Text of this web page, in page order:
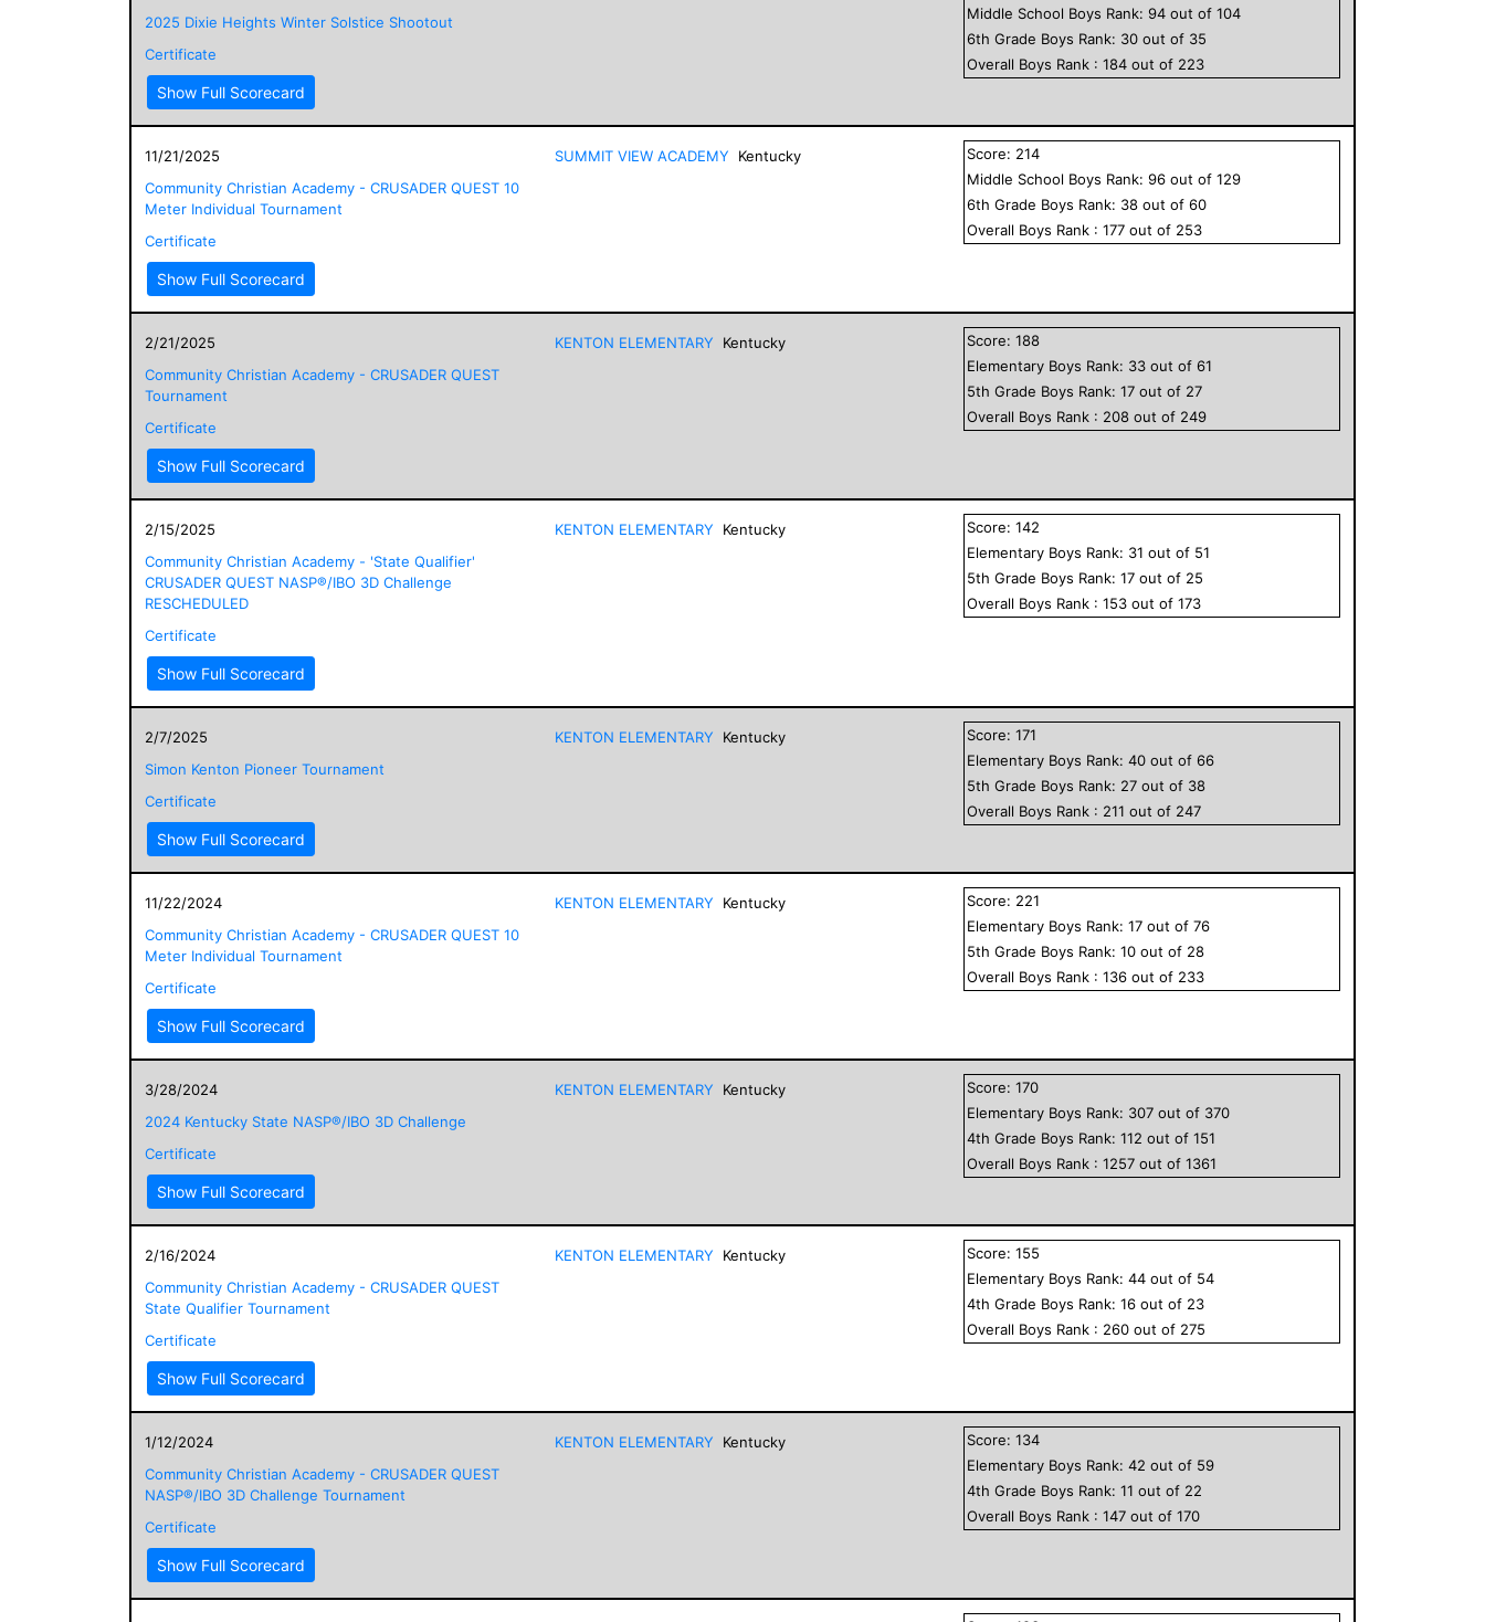
2025 Dixie Heights Winter Solstice Shootout
Certificate
Show Full Scorecard
Middle School Boys Rank:94 out of104
6th Grade Boys Rank: 30 out of 35
Overall Boys Rank :184 out of 223
11/21/2025
Community Christian Academy - CRUSADER QUEST 10
Meter Individual Tournament
Certificate
Show Full Scorecard
SUMMIT VIEW ACADEMY Kentucky Score: 214
Middle School Boys Rank:96 out of129
6th Grade Boys Rank: 38 out of60
Overall Boys Rank :177 out of 253
2/21/2025
Community Christian Academy - CRUSADER QUEST
Tournament
Certificate
Show Full Scorecard
KENTON ELEMENTARY Kentucky Score:188
Elementary Boys Rank: 33 out of61
5th Grade Boys Rank:17 out of 27
Overall Boys Rank : 208 out of 249
2/15/2025
Community Christian Academy - 'State Qualifier'
CRUSADER QUEST NASP®/IBO 3D Challenge
RESCHEDULED
Certificate
Show Full Scorecard
KENTON ELEMENTARY Kentucky Score:142
Elementary Boys Rank: 31 out of 51
5th Grade Boys Rank:17 out of 25
Overall Boys Rank :153 out of173
2/7/2025
Simon Kenton Pioneer Tournament
Certificate
Show Full Scorecard
KENTON ELEMENTARY Kentucky Score:171
Elementary Boys Rank:40 out of66
5th Grade Boys Rank: 27 out of 38
Overall Boys Rank : 211 out of 247
11/22/2024
Community Christian Academy - CRUSADER QUEST 10
Meter Individual Tournament
Certificate
Show Full Scorecard
KENTON ELEMENTARY Kentucky Score: 221
Elementary Boys Rank:17 out of76
5th Grade Boys Rank:10 out of 28
Overall Boys Rank :136 out of 233
3/28/2024
2024 Kentucky State NASP®/IBO 3D Challenge
Certificate
Show Full Scorecard
KENTON ELEMENTARY Kentucky Score:170
Elementary Boys Rank: 307 out of 370
4th Grade Boys Rank:112 out of151
Overall Boys Rank :1257 out of1361
2/16/2024
Community Christian Academy - CRUSADER QUEST
State Qualifier Tournament
Certificate
Show Full Scorecard
KENTON ELEMENTARY Kentucky Score:155
Elementary Boys Rank:44 out of 54
4th Grade Boys Rank:16 out of 23
Overall Boys Rank : 260 out of 275
1/12/2024
Community Christian Academy - CRUSADER QUEST
NASP®/IBO 3D Challenge Tournament
Certificate
Show Full Scorecard
KENTON ELEMENTARY Kentucky Score:134
Elementary Boys Rank:42 out of 59
4th Grade Boys Rank:11 out of 22
Overall Boys Rank :147 out of170